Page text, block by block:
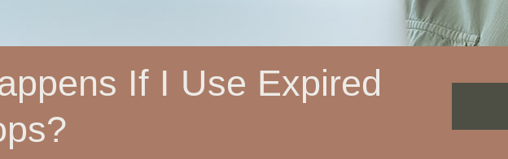
If I Use Expired